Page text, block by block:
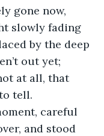
gone now,
slowly fading
by the deep
out yet;
at all, that
tell.
careful
and stood